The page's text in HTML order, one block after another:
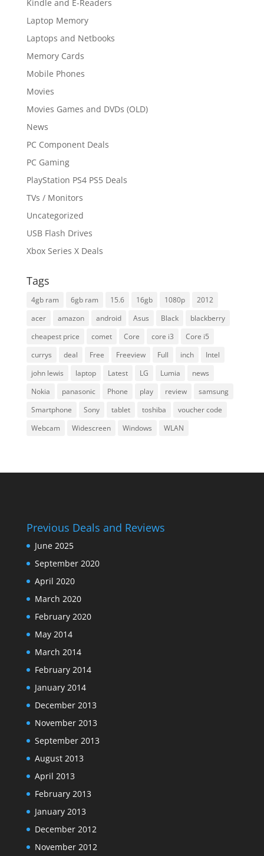
Kindle and E-Readers
Laptop Memory
Laptops and Netbooks
Memory Cards
Mobile Phones
Movies
Movies Games and DVDs (OLD)
News
PC Component Deals
PC Gaming
PlayStation PS4 PS5 Deals
TVs / Monitors
Uncategorized
USB Flash Drives
Xbox Series X Deals
Tags
4gb ram 6gb ram 15.6 16gb 1080p
2012
acer
amazon android Asus Black
blackberry
cheapest price
comet Core core i3
Core i5
currys
deal Free Freeview Full inch
Intel
john lewis
laptop Latest LG Lumia
news
Nokia
panasonic Phone play review
samsung
Smartphone
Sony tablet toshiba
voucher code
Webcam
Widescreen Windows WLAN
Previous Deals and Reviews
June 2025
September 2020
April 2020
March 2020
February 2020
May 2014
March 2014
February 2014
January 2014
December 2013
November 2013
September 2013
August 2013
April 2013
February 2013
January 2013
December 2012
November 2012